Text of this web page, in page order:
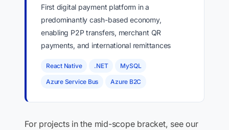
First digital payment platform in a
predominantly cash-based economy,
enabling P2P transfers, merchant QR
payments, and international remittances
React Native .NET MySQL
Azure Service Bus Azure B2C
For projects in the mid-scope bracket, see our